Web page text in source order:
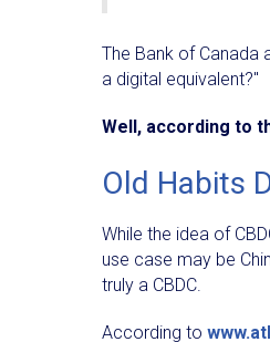
The Bank of Canada
a digital equivalent?"
Well, according to
Old Habits
While the idea of
use case may be
truly a CBDC.
According to